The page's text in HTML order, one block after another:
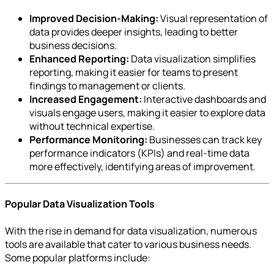
Improved Decision-Making:Visual representation of
data provides deeper insights, leading to better
business decisions.
Enhanced Reporting: Data visualization simplifies
reporting, making it easier for teams to present
findings to management or clients.
Increased Engagement: Interactive dashboards and
visuals engage users, making it easier to explore data
without technical expertise.
Performance Monitoring: Businesses can track key
performance indicators (KPIs) and real-time data
more effectively, identifying areas of improvement.
Popular Data Visualization Tools
With the rise in demand for data visualization, numerous
tools are available that cater to various business needs.
Some popular platforms include: